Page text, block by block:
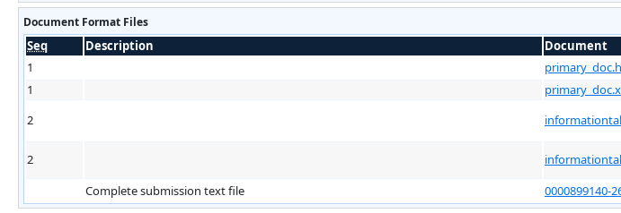
Document Format Files
Seq Description Document
1
1
2
2
Complete submission text file
0000899140-